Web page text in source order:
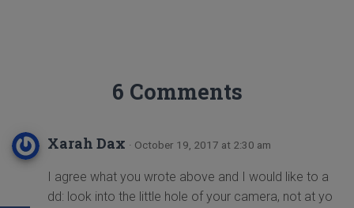
6 Comments
Xarah Dax · October 19, 2017 at 2:30 am
I agree what you wrote above and I would like to a
dd: look into the little hole of your camera, not at yo